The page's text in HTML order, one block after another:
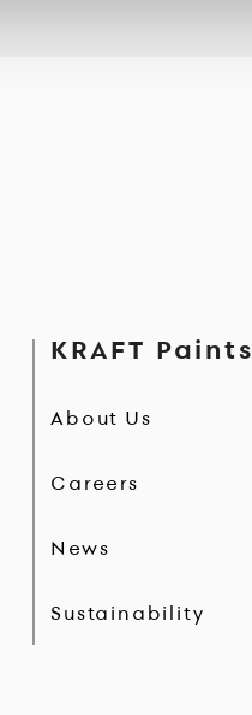
KRAFT Paints
About Us
Careers
News
Sustainability